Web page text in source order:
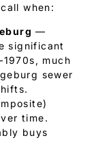
when:
—
significant
much
sewer
time.
buys